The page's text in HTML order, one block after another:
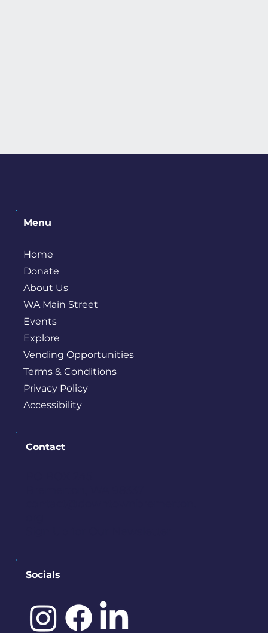
Menu
Home
Donate
About Us
WA Main Street
Events
Explore
Vending Opportunities
Terms & Conditions
Privacy Policy
Accessibility
Socials
Contact